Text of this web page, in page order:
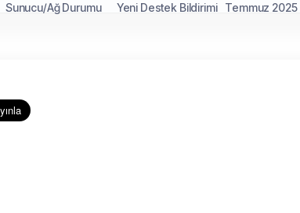
Temmuz 2025
Sunucu/Ağ Durumu Yeni Destek Bildirimi